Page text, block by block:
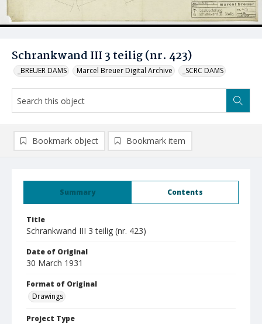
Schrankwand III 3 teilig (nr. 423)
_BREUER DAMS Marcel Breuer Digital Archive _SCRC DAMS
Summary Contents
Title
Schrankwand III 3 teilig (nr. 423)
Date of Original
30 March 1931
Format of Original
Drawings
Project Type
Bookmark object Bookmark item